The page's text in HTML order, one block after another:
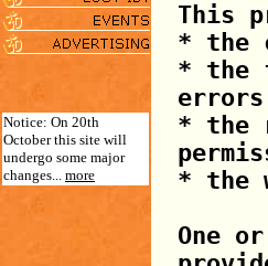
Notice: On 20th
October this site will
undergo some major
changes... more
This
* the
* the
errors
* the
* the
One